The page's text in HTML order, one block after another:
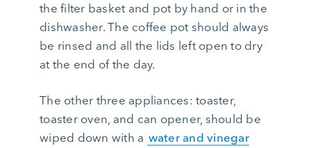
the filter basket and pot by hand or in the
dishwasher. The coffee pot should always
be rinsed and all the lids left open to dry
at the end of the day.
The other three appliances: toaster,
toaster oven, and can opener, should be
wiped down with a water and vinegar